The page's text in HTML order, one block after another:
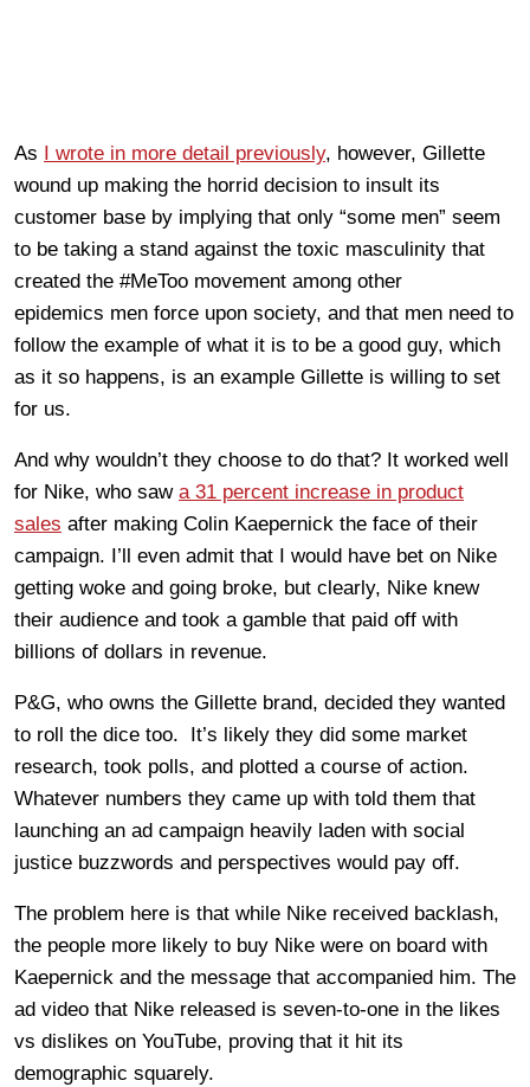
As I wrote in more detail previously, however, Gillette
wound up making the horrid decision to insult its
customer base by implying that only “some men” seem
to be taking a stand against the toxic masculinity that
created the #MeToo movement among other
epidemics men force upon society, and that men need to
follow the example of what it is to be a good guy, which
as it so happens, is an example Gillette is willing to set
for us.
And why wouldn’t they choose to do that? It worked well
for Nike, who saw a 31 percent increase in product
sales after making Colin Kaepernick the face of their
campaign. I’ll even admit that I would have bet on Nike
getting woke and going broke, but clearly, Nike knew
their audience and took a gamble that paid off with
billions of dollars in revenue.
P&G, who owns the Gillette brand, decided they wanted
to roll the dice too. It’s likely they did some market
research, took polls, and plotted a course of action.
Whatever numbers they came up with told them that
launching an ad campaign heavily laden with social
justice buzzwords and perspectives would pay off.
The problem here is that while Nike received backlash,
the people more likely to buy Nike were on board with
Kaepernick and the message that accompanied him. The
ad video that Nike released is seven-to-one in the likes
vs dislikes on YouTube, proving that it hit its
demographic squarely.